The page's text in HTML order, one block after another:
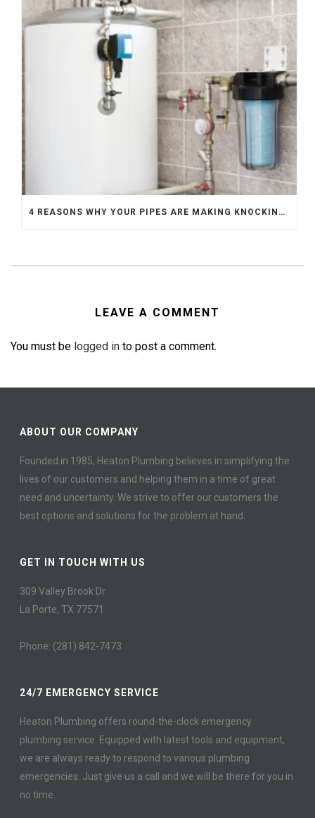
4 REASONS WHY YOUR PIPES ARE MAKING KNOCKING SOUNDS
LEAVE A COMMENT
You must be logged in to post a comment.
ABOUT OUR COMPANY
Founded in 1985, Heaton Plumbing believes in simplifying the
lives of our customers and helping them in a time of great
need and uncertainty. We strive to offer our customers the
best options and solutions for the problem at hand.
GET IN TOUCH WITH US
309 Valley Brook Dr
La Porte, TX 77571
Phone: (281) 842-7473
24/7 EMERGENCY SERVICE
Heaton Plumbing offers round-the-clock emergency
plumbing service. Equipped with latest tools and equipment,
we are always ready to respond to various plumbing
emergencies. Just give us a call and we will be there for you in
no time.